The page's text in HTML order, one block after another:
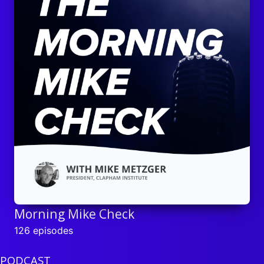
Morning Mike Check
126 episodes
PODCAST